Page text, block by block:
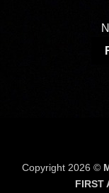
Copyright 2026 ©
FIRST